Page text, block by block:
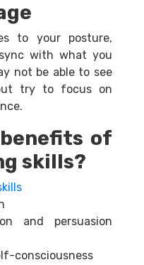
to your posture,
with what you
not be able to see
try to focus on
of
skills?
and persuasion
consciousness